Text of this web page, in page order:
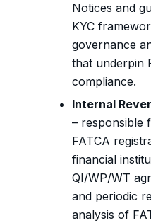
Notices and
KYC
governance
that underpin
compliance.
Internal
– responsible
FATCA
financial
QI/WP/WT
and periodic
analysis of